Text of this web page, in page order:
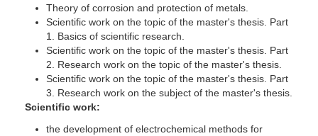
Theory of corrosion and protection of metals.
Scientific work on the topic of the master's thesis. Part
1. Basics of scientific research.
Scientific work on the topic of the master's thesis. Part
2. Research work on the topic of the master's thesis.
Scientific work on the topic of the master's thesis. Part
3. Research work on the subject of the master's thesis.
Scientific work:
the development of electrochemical methods for